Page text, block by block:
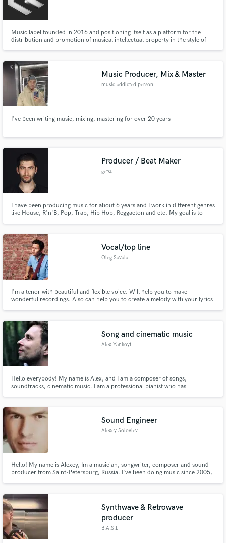
Music label founded in 2016 and positioning itself as a platform for the
distribution and promotion of musical intellectual property in the style of
Music Producer, Mix & Master
music addicted person
I've been writing music, mixing, mastering for over 20 years
Producer / Beat Maker
getsu
I have been producing music for about 6 years and I work in different genres
like House, R'n'B, Pop, Trap, Hip Hop, Reggaeton and etc. My goal is to
Vocal/top line
Oleg Savala
I'm a tenor with beautiful and flexible voice. Will help you to make
wonderful recordings. Also can help you to create a melody with your lyrics
Song and cinematic music
Alex Yankoyt
Hello everybody! My name is Alex, and I am a composer of songs,
soundtracks, cinematic music. I am a professional pianist who has
examples of my work. I invite to cooperation!
Sound Engineer
Alexey Soloviev
Hello! My name is Alexey, Im a musician, songwriter, composer and sound
producer from Saint-Petersburg, Russia. I've been doing music since 2005,
Rosellini (Kalidia), Iris Boanta (Souldrinker) and more...
Synthwave & Retrowave
producer
B.A.S.L